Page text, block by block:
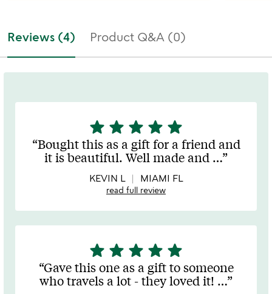
Reviews (4) Product Q&A (0)
5
stars
out
of
5
star star star star star
Bought this as a gift for a friend and
it is beautiful. Well made and …
KEVIN L MIAMI FL
read full review
5
stars
out
of
star star star star star
Gave this one as a gift to someone
who travels a lot - they loved it! …